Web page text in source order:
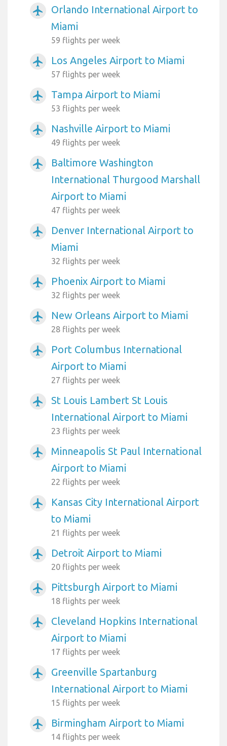
airplanemode_active
Orlando International Airport to
Miami
59 flights per week
airplanemode_active Los Angeles Airport to Miami
57 flights per week
airplanemode_active Tampa Airport to Miami
53 flights per week
airplanemode_active Nashville Airport to Miami
49 flights per week
airplanemode_active
Baltimore Washington
International Thurgood Marshall
Airport to Miami
47 flights per week
airplanemode_active
Denver International Airport to
Miami
32 flights per week
airplanemode_active Phoenix Airport to Miami
32 flights per week
airplanemode_active New Orleans Airport to Miami
28 flights per week
airplanemode_active
Port Columbus International
Airport to Miami
27 flights per week
airplanemode_active
St Louis Lambert St Louis
International Airport to Miami
23 flights per week
airplanemode_active
Minneapolis St Paul International
Airport to Miami
22 flights per week
airplanemode_active
Kansas City International Airport
to Miami
21 flights per week
airplanemode_active Detroit Airport to Miami
20 flights per week
airplanemode_active Pittsburgh Airport to Miami
18 flights per week
airplanemode_active
Cleveland Hopkins International
Airport to Miami
17 flights per week
airplanemode_active
Greenville Spartanburg
International Airport to Miami
15 flights per week
airplanemode_active Birmingham Airport to Miami
14 flights per week